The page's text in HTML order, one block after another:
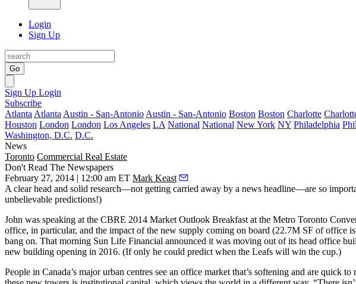
Login
Sign Up
Go
Sign Up Login
Subscribe
Atlanta Atlanta Austin - San-Antonio Austin - San-Antonio Boston Boston Charlotte
Houston London London Los Angeles LA National National New York NY Philadelphia
Washington, D.C. D.C.
News
Toronto Commercial Real Estate
Don't Read The Newspapers
February 27, 2014 | 12:00 am ET Mark Keast
A clear head and solid research—not getting carried away by a news headline—are so
unbelievable predictions!)
John was speaking at the CBRE 2014 Market Outlook Breakfast at the Metro Toronto
office, in particular, and the impact of the new supply coming on board (22.7M SF of office is
bang on. That morning Sun Life Financial announced it was moving out of its head office
new building opening in 2016. (If only he could predict when the Leafs will win the cup.)
People in Canada’s major urban centres see an office market that’s softening and are quick to